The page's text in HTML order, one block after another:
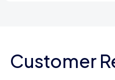
Customer